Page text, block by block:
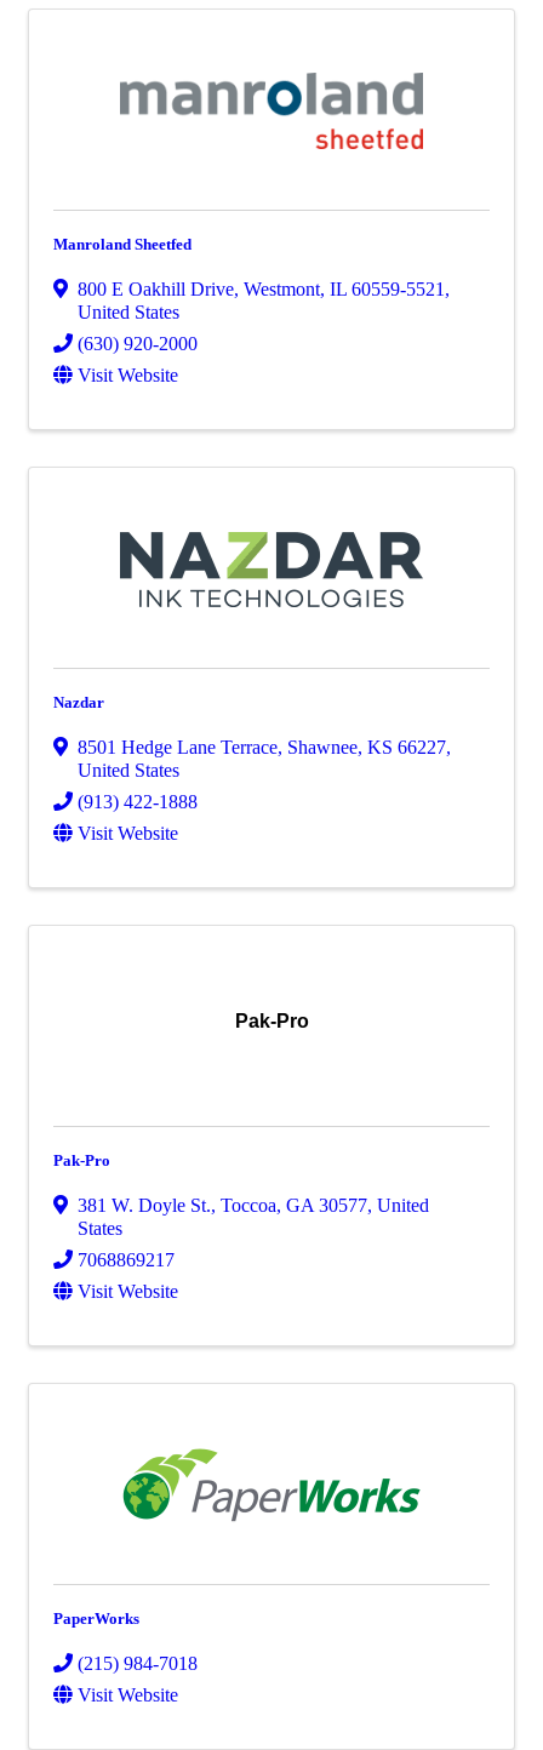
Manroland Sheetfed
800 E Oakhill Drive, Westmont, IL 60559-5521,
United States
(630) 920-2000
Visit Website
Nazdar
8501 Hedge Lane Terrace, Shawnee, KS 66227,
United States
(913) 422-1888
Visit Website
Pak-Pro
Pak-Pro
381 W. Doyle St., Toccoa, GA30577, United
States
7068869217
Visit Website
PaperWorks
(215) 984-7018
Visit Website